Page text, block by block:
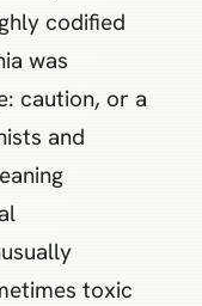
codified
was
caution, or a
and
toxic